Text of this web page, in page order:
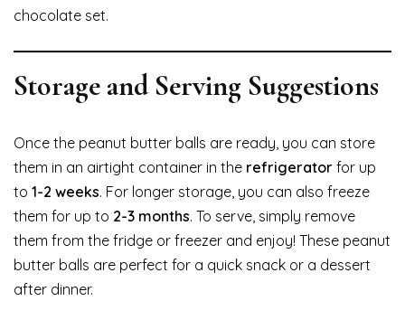
chocolate set.
Storage and Serving Suggestions
Once the peanut butter balls are ready, you can store
them in an airtight container in the refrigerator for up
to 1-2 weeks. For longer storage, you can also freeze
them for up to 2-3 months. To serve, simply remove
them from the fridge or freezer and enjoy! These peanut
butter balls are perfect for a quick snack or a dessert
after dinner.